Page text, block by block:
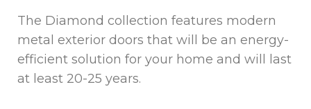
The Diamond collection features modern
metal exterior doors that will be an energy-
efficient solution for your home and will last
at least 20-25 years.